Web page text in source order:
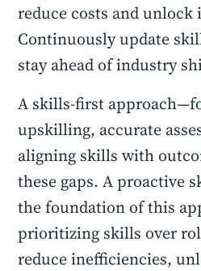
reduce costs and
Continuously update
stay ahead of industry
A skills-first
upskilling, accurate
aligning skills with
these gaps. A proactive
the foundation of this
prioritizing skills over
reduce inefficiencies,